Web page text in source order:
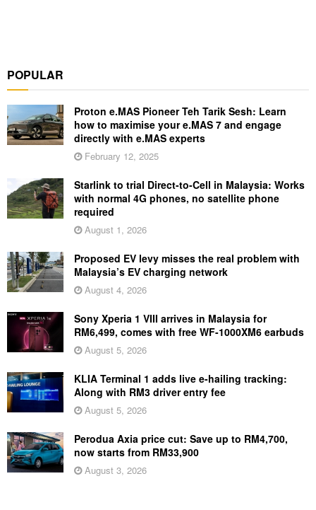
POPULAR
Proton e.MAS Pioneer Teh Tarik Sesh: Learn
how to maximise your e.MAS 7 and engage
directly with e.MAS experts
February 12, 2025
Starlink to trial Direct-to-Cell in Malaysia: Works
with normal 4G phones, no satellite phone
required
August 1, 2026
Proposed EV levy misses the real problem with
Malaysia’s EV charging network
August 4, 2026
Sony Xperia 1 VIII arrives in Malaysia for
RM6,499, comes with free WF-1000XM6 earbuds
August 5, 2026
KLIA Terminal 1 adds live e-hailing tracking:
Along with RM3 driver entry fee
August 5, 2026
Perodua Axia price cut: Save up to RM4,700,
now starts from RM33,900
August 3, 2026